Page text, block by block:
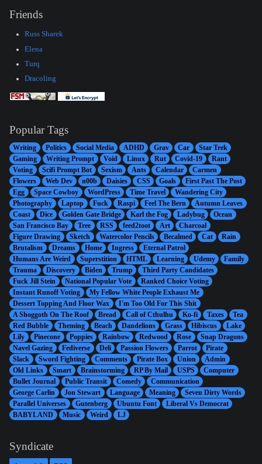
Friends
Russ Sharek
Elena
Turq
Dracoling
Popular Tags
Writing Politics Social Media ADHD Grav Car
Star Trek
Gaming
Writing Prompt Void Linux Rut Covid-19
Rant
Voting
Scifi Prompt Bot Sexism Ants Calendar
Carmen
Flowers
Web Dev n00b Daisies CSS Goals
First Past The Post
Egg
Space Cowboy WordPress Time Travel
Wandering City
Photography
Laptop Fuck Raspi Feel The Bern
Autumn Leaves
Coast
Dice Golden Gate Bridge Karl the Fog Ladybug
Ocean
San Francisco Bay
Tree RSS feed2toot Art
Charcoal
Figure Drawing
Sketch Watercolor Pencils Becalmed Cat
Rain
Brutalism
Dreams Home Ingress
Eternal Patrol
Humans Are Weird
Superstition HTML Learning Udemy
Family
Trauma
Discovery Biden Trump
Third Party Candidates
Fuck Jill Stein
National Popular Vote
Ranked Choice Voting
Instant Runoff Voting
My Fellow White People Exhaust Me
Dessert Topping And Floor Wax
I'm Too Old For This Shit
A Shoggoth On The Roof
Bread Call of Cthulhu Ko-fi Taxes
Tea
Red Bubble
Theming Beach Dandelions Grass Hibiscus
Lake
Lily
Pinecone Poppies Rainbow Redwood Rose
Snap Dragons
Navel Gazing
Fediverse Deli Passion Flowers Parrot
Pirate
Slack
Sword Fighting Comments Pirate Box Union
Admin
Old Links
Smart Brainstorming RP By Mail USPS
Computer
Bullet Journal
Public Transit Comedy
Communication
George Carlin
Jon Stewart Language Meaning
Seven Dirty Words
Parallel Universes
Gutenberg Ubuntu Font
Liberal Vs Democrat
BABYLAND
Music Weird LJ
Syndicate